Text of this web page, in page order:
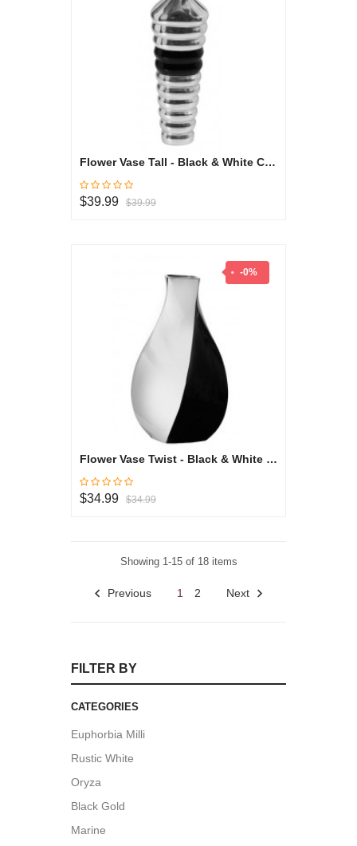
Flower Vase Tall - Black & White Collection
$39.99 $39.99
-0%
Flower Vase Twist - Black & White Collection
$34.99 $34.99
Showing 1-15 of 18 items
Previous 1 2 Next
FILTER BY
CATEGORIES
Euphorbia Milli
Rustic White
Oryza
Black Gold
Marine